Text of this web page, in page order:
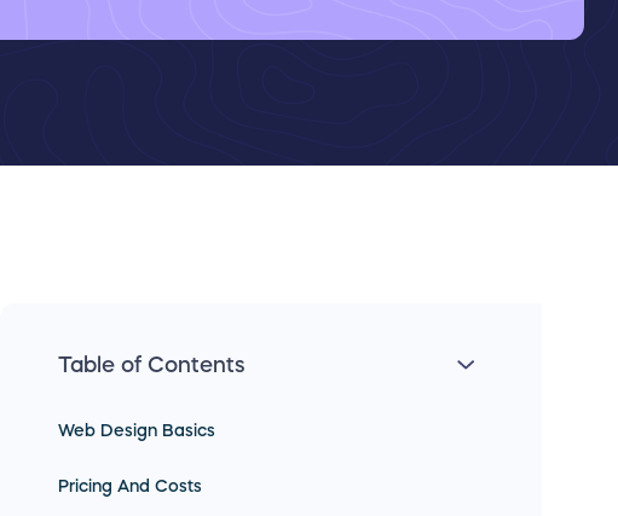
Table of Contents
Web Design Basics
Pricing And Costs